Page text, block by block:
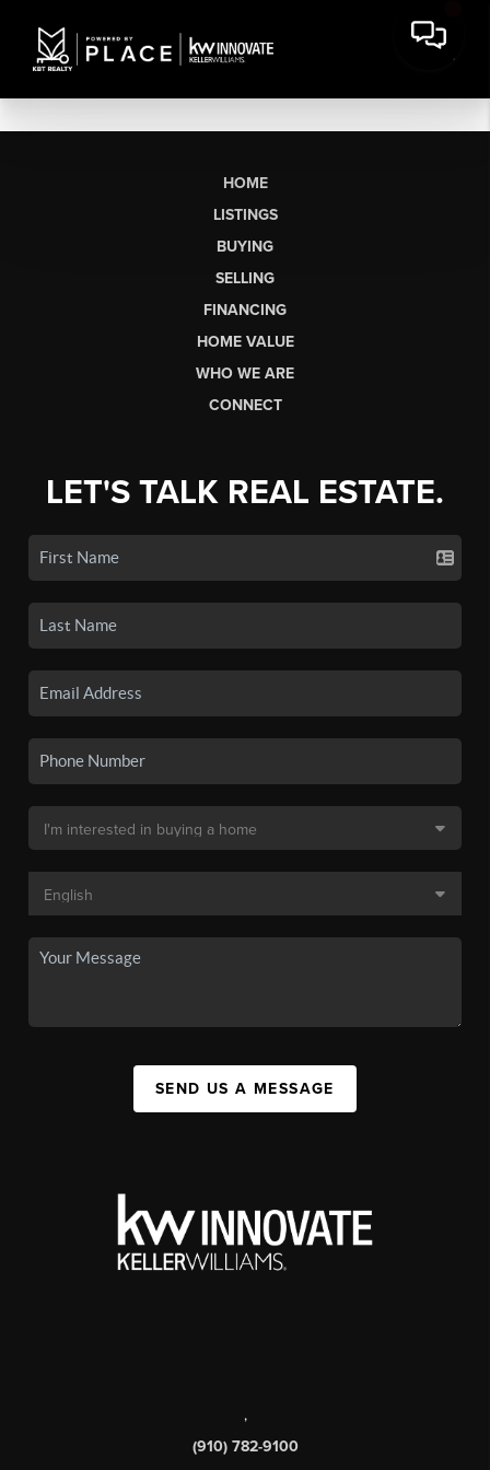
HOME
LISTINGS
BUYING
SELLING
FINANCING
HOME VALUE
WHO WE ARE
CONNECT
LET'S TALK REAL ESTATE.
SEND US A MESSAGE
,
(910) 782-9100